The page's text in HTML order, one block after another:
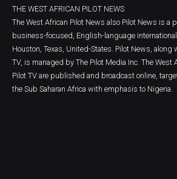
THE WEST AFRICAN PILOT NEWS
The West African Pilot News also Pilot News is a
business-focused, English-language
Houston, Texas, United-States. Pilot News,
TV, is managed by The Pilot Media Inc. The West
Pilot TV are published and broadcast online,
the Sub Saharan Africa with emphasis to Nigeria.